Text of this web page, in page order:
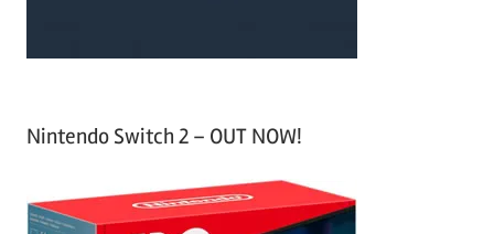
Nintendo Switch 2 – OUT NOW!